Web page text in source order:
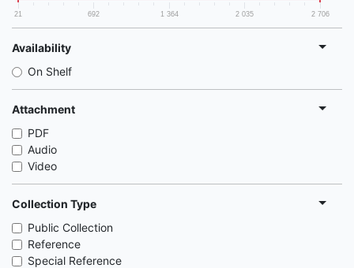
21 692 1 364 2 035 2 706
Availability
On Shelf
Attachment
PDF
Audio
Video
Collection Type
Public Collection
Reference
Special Reference